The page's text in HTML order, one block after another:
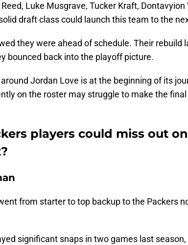
Luke Musgrave, Tucker Kraft, Dontavyion
draft class could launch this team to the
they were ahead of schedule. Their rebuild
bounced back into the playoff picture.
Jordan Love is at the beginning of its
on the roster may struggle to make the
players could miss out
from starter to top backup to the Packers
significant snaps in two games last